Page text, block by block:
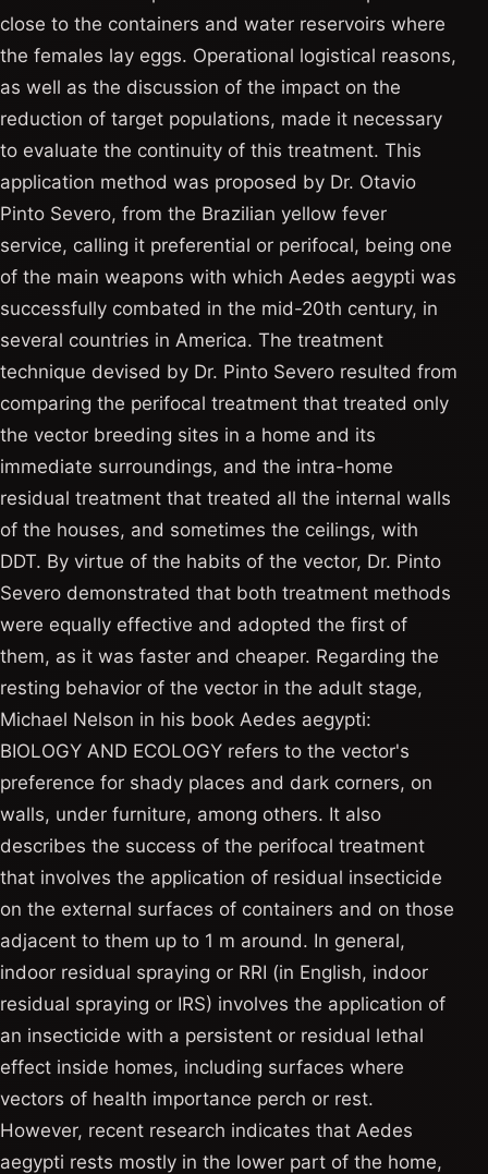
close to the containers and water reservoirs where
the females lay eggs. Operational logistical reasons,
as well as the discussion of the impact on the
reduction of target populations, made it necessary
to evaluate the continuity of this treatment. This
application method was proposed by Dr. Otavio
Pinto Severo, from the Brazilian yellow fever
service, calling it preferential or perifocal, being one
of the main weapons with which Aedes aegypti was
successfully combated in the mid-20th century, in
several countries in America. The treatment
technique devised by Dr. Pinto Severo resulted from
comparing the perifocal treatment that treated only
the vector breeding sites in a home and its
immediate surroundings, and the intra-home
residual treatment that treated all the internal walls
of the houses, and sometimes the ceilings, with
DDT. By virtue of the habits of the vector, Dr. Pinto
Severo demonstrated that both treatment methods
were equally effective and adopted the first of
them, as it was faster and cheaper. Regarding the
resting behavior of the vector in the adult stage,
Michael Nelson in his book Aedes aegypti:
BIOLOGY AND ECOLOGY refers to the vector's
preference for shady places and dark corners, on
walls, under furniture, among others. It also
describes the success of the perifocal treatment
that involves the application of residual insecticide
on the external surfaces of containers and on those
adjacent to them up to 1 m around. In general,
indoor residual spraying or RRI (in English, indoor
residual spraying or IRS) involves the application of
an insecticide with a persistent or residual lethal
effect inside homes, including surfaces where
vectors of health importance perch or rest.
However, recent research indicates that Aedes
aegypti rests mostly in the lower part of the home,